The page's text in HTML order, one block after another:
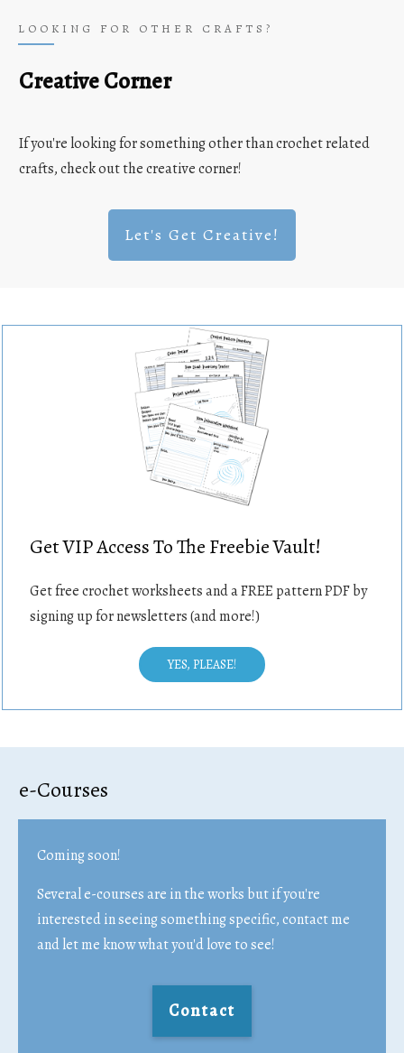
LOOKING FOR OTHER CRAFTS?
Creative Corner
If you're looking for something other than crochet related
crafts, check out the creative corner!
Let's Get Creative!
Get VIP Access To The Freebie Vault!
Get free crochet worksheets and a FREE pattern PDF by
signing up for newsletters (and more!)
YES, PLEASE!
e-Courses
Coming soon!
Several e-courses are in the works but if you're
interested in seeing something specific, contact me
and let me know what you'd love to see!
Contact